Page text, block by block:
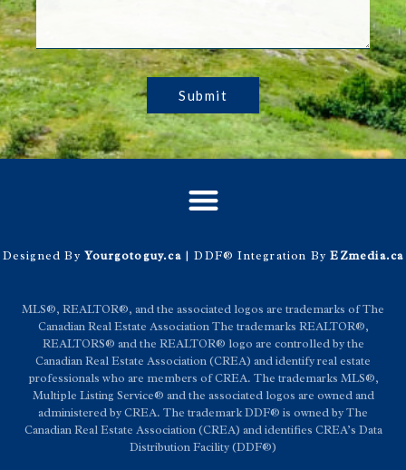
Submit
Designed By Yourgotoguy.ca| DDF® Integration ByEZmedia.ca
MLS®, REALTOR®, and the associated logos are trademarks of The
Canadian Real Estate Association The trademarks REALTOR®,
REALTORS® and the REALTOR® logo are controlled by the
Canadian Real Estate Association (CREA) and identify real estate
professionals who are members of CREA. The trademarks MLS®,
Multiple Listing Service® and the associated logos are owned and
administered by CREA. The trademark DDF® is owned by The
Canadian Real Estate Association (CREA) and identifies CREA’s Data
Distribution Facility (DDF®)